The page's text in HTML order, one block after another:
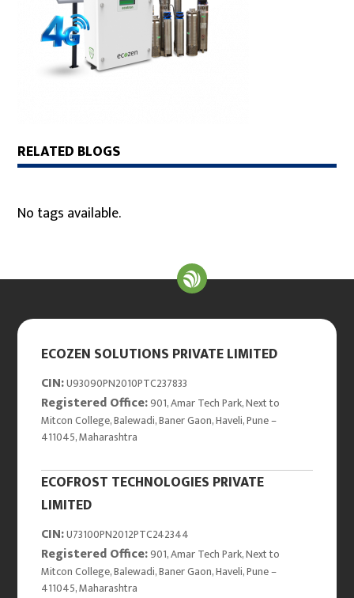
RELATED BLOGS
No tags available.
ECOZEN SOLUTIONS PRIVATE LIMITED
CIN:U93090PN2010PTC237833
Registered Office:901, Amar Tech Park, Next to
Mitcon College, Balewadi, Baner Gaon, Haveli, Pune –
411045, Maharashtra
ECOFROST TECHNOLOGIES PRIVATE
LIMITED
CIN:U73100PN2012PTC242344
Registered Office:901, Amar Tech Park, Next to
Mitcon College, Balewadi, Baner Gaon, Haveli, Pune –
411045, Maharashtra